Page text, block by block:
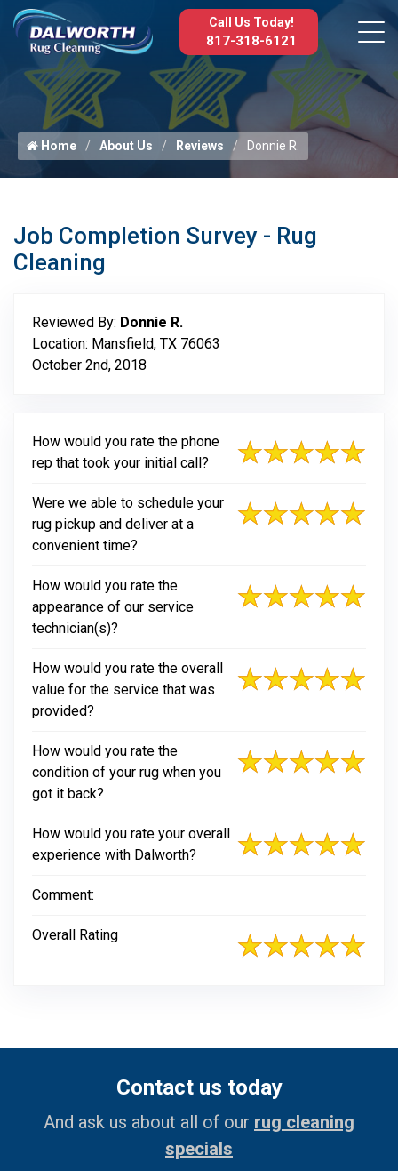
Call Us Today!
817-318-6121
Home About Us Reviews Donnie R.
Job Completion Survey - Rug
Cleaning
Reviewed By: Donnie R.
Location: Mansfield, TX 76063
October 2nd, 2018
How would you rate the phone
rep that took your initial call?
Were we able to schedule your
rug pickup and deliver at a
convenient time?
How would you rate the
appearance of our service
technician(s)?
How would you rate the overall
value for the service that was
provided?
How would you rate the
condition of your rug when you
got it back?
How would you rate your overall
experience with Dalworth?
Comment:
Overall Rating
Contact us today
And ask us about all of our rug cleaning
specials